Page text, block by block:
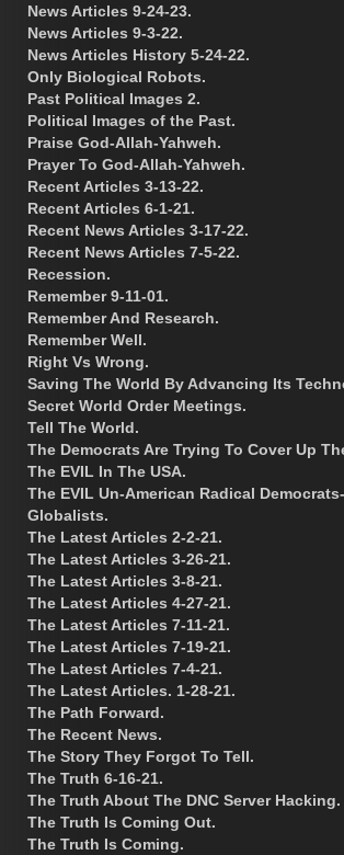
News Articles 9-24-23.
News Articles 9-3-22.
News Articles History 5-24-22.
Only Biological Robots.
Past Political Images 2.
Political Images of the Past.
Praise God-Allah-Yahweh.
Prayer To God-Allah-Yahweh.
Recent Articles 3-13-22.
Recent Articles 6-1-21.
Recent News Articles 3-17-22.
Recent News Articles 7-5-22.
Recession.
Remember 9-11-01.
Remember And Research.
Remember Well.
Right Vs Wrong.
Saving The World By Advancing Its
Secret World Order Meetings.
Tell The World.
The Democrats Are Trying To Cover Up
The EVIL In The USA.
The EVIL Un-American Radical
Globalists.
The Latest Articles 2-2-21.
The Latest Articles 3-26-21.
The Latest Articles 3-8-21.
The Latest Articles 4-27-21.
The Latest Articles 7-11-21.
The Latest Articles 7-19-21.
The Latest Articles 7-4-21.
The Latest Articles. 1-28-21.
The Path Forward.
The Recent News.
The Story They Forgot To Tell.
The Truth 6-16-21.
The Truth About The DNC Server Hacking.
The Truth Is Coming Out.
The Truth Is Coming.